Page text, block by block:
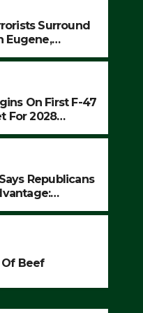
Of Beef
Surround
Eugene,
(VIDEO)
On First F-47
For 2028
Republicans
Beef